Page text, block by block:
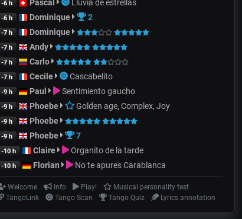
-6 h Pascal Lluvia de estrellas
-6 h Dominique 2
-7 h Dominique
-7 h Andy
-7 h Carlo
-7 h Cecile Cascabelito
-9 h Paul Sentimiento gaucho
-9 h Phoebe Golden age, Complex, Joy
-9 h Phoebe
-9 h Phoebe 7
-10 h Claire Organito de la tarde
-10 h Florian No te apures Carablanca
Welcome Info Play!
Musical personality test
TangoLink
Tango Scan Tango Quiz Lyrics annotation